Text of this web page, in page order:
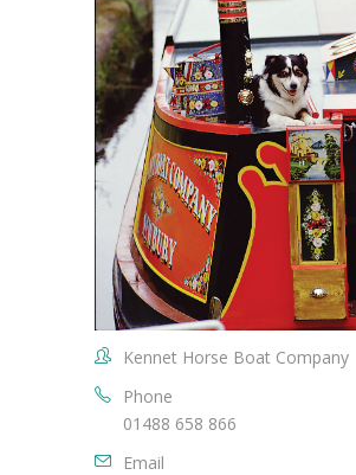
Kennet Horse Boat Company
Phone
01488 658 866
Email